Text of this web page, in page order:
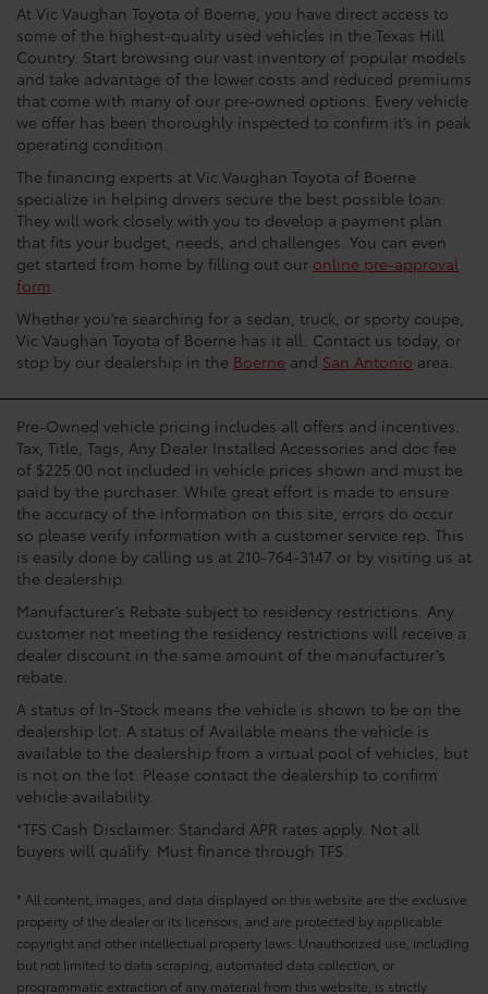
At Vic Vaughan Toyota of Boerne, you have direct access to
some of the highest-quality used vehicles in the Texas Hill
Country. Start browsing our vast inventory of popular models
and take advantage of the lower costs and reduced premiums
that come with many of our pre-owned options. Every vehicle
we offer has been thoroughly inspected to confirm it’s in peak
operating condition.
The financing experts at Vic Vaughan Toyota of Boerne
specialize in helping drivers secure the best possible loan.
They will work closely with you to develop a payment plan
that fits your budget, needs, and challenges. You can even
get started from home by filling out our online pre-approval
form
Whether you’re searching for a sedan, truck, or sporty coupe,
Vic Vaughan Toyota of Boerne has it all. Contact us today, or
stop by our dealership in the Boerne and San Antonio area.
Pre-Owned vehicle pricing includes all offers and incentives.
Tax, Title, Tags, Any Dealer Installed Accessories and doc fee
of $225.00 not included in vehicle prices shown and must be
paid by the purchaser. While great effort is made to ensure
the accuracy of the information on this site, errors do occur
so please verify information with a customer service rep. This
is easily done by calling us at 210-764-3147 or by visiting us at
the dealership.
Manufacturer’s Rebate subject to residency restrictions. Any
customer not meeting the residency restrictions will receive a
dealer discount in the same amount of the manufacturer’s
rebate.
A status of In-Stock means the vehicle is shown to be on the
dealership lot. A status of Available means the vehicle is
available to the dealership from a virtual pool of vehicles, but
is not on the lot. Please contact the dealership to confirm
vehicle availability.
*TFS Cash Disclaimer: Standard APR rates apply. Not all
buyers will qualify. Must finance through TFS.
* All content, images, and data displayed on this website are the exclusive
property of the dealer or its licensors, and are protected by applicable
copyright and other intellectual property laws. Unauthorized use, including
but not limited to data scraping, automated data collection, or
programmatic extraction of any material from this website, is strictly